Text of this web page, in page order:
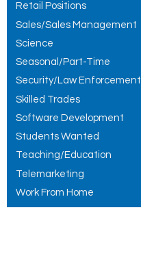
Retail Positions
Sales/Sales Management
Science
Seasonal/Part-Time
Security/Law Enforcement
Skilled Trades
Software Development
Students Wanted
Teaching/Education
Telemarketing
Work From Home